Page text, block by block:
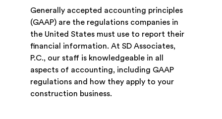
Generally accepted accounting principles
(GAAP) are the regulations companies in
the United States must use to report their
financial information. At SD Associates,
P.C., our staff is knowledgeable in all
aspects of accounting, including GAAP
regulations and how they apply to your
construction business.